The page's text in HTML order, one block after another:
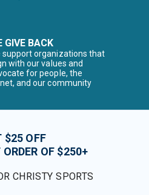
GIVE BACK
support organizations that
with our values and
for people, the
and our community
$25 OFF
OF $250+
CHRISTY SPORTS